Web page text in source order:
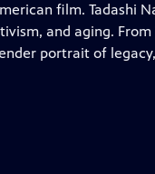
film. Tadashi
and aging.
portrait of